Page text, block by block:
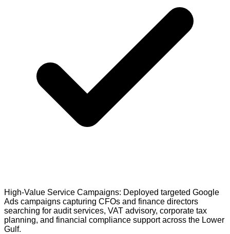
High-Value Service Campaigns: Deployed targeted Google
Ads campaigns capturing CFOs and finance directors
searching for audit services, VAT advisory, corporate tax
planning, and financial compliance support across the Lower
Gulf.